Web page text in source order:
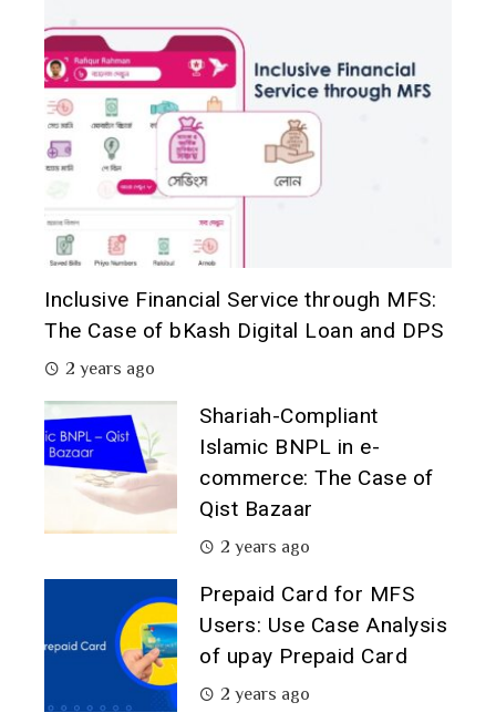
Inclusive Financial Service through MFS:
The Case of bKash Digital Loan and DPS
2 years ago
Shariah-Compliant
Islamic BNPL in e-
commerce: The Case of
Qist Bazaar
2 years ago
Prepaid Card for MFS
Users: Use Case Analysis
of upay Prepaid Card
2 years ago